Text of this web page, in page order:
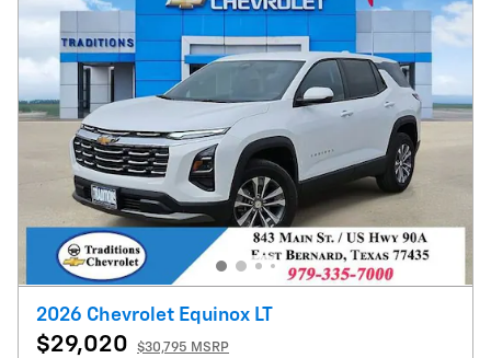
2026 Chevrolet Equinox LT
$29,020
$30,795 MSRP